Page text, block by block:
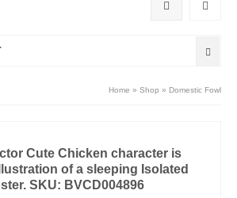
Home » Shop » Domestic Fowl
Cute Chicken character is
of a sleeping Isolated
SKU: BVCD004896